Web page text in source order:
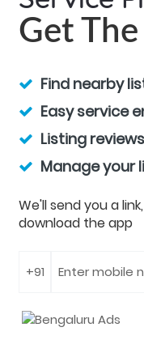
Get
Find nearby
Easy service
Listing
Manage your
We'll send you a
download the app